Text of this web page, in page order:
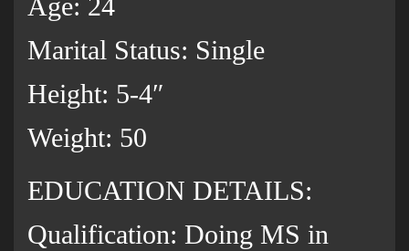
Age: 24
Marital Status: Single
Height: 5-4″
Weight: 50
EDUCATION DETAILS:
Qualification: Doing MS in